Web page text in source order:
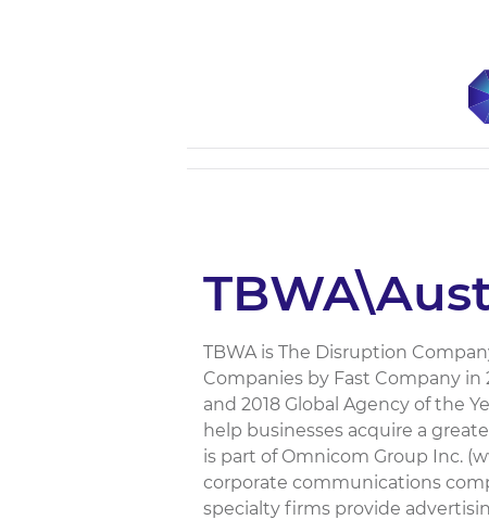
TBWA is The Disruption
Companies by Fast Company in
and 2018 Global Agency of the
help businesses acquire a
is part of Omnicom Group Inc.
corporate communications
specialty firms provide